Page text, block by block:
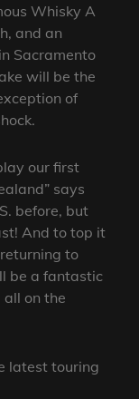
Whisky A
and an
Sacramento
will be the
of
our first
says
before, but
And to top it
returning to
be a fantastic
on the
latest touring